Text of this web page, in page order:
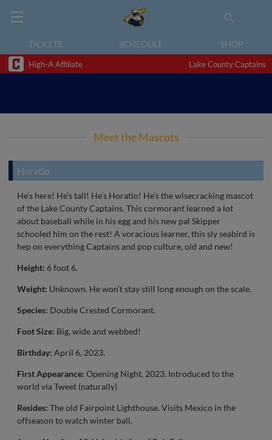
TICKETS SCHEDULE SHOP
High-A Affiliate Lake County Captains
Meet the Mascots
Horatio
He’s here! He’s tall! He’s Horatio! He’s the wisecracking mascot
of the Lake County Captains. This cormorant learned a lot
about baseball while in his egg and his new pal Skipper
schooled him on the rest! A voracious learner, this sly seabird is
hep on everything Captains and pop culture, old and new!
Height: 6 foot 6.
Weight: Unknown. He won’t stay still long enough on the scale.
Species: Double Crested Cormorant.
Foot Size: Big, wide and webbed!
Birthday: April 6, 2023.
First Appearance: Opening Night, 2023. Introduced to the
world via Tweet (naturally)
Resides: The old Fairpoint Lighthouse. Visits Mexico in the
offseason to watch winter ball.